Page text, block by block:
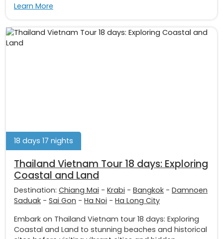
Learn More
18 days 17 nights
Thailand Vietnam Tour 18 days: Exploring
Coastal and Land
Destination: Chiang Mai - Krabi - Bangkok - Damnoen
Saduak - Sai Gon - Ha Noi - Ha Long City
Embark on Thailand Vietnam tour 18 days: Exploring
Coastal and Land to stunning beaches and historical